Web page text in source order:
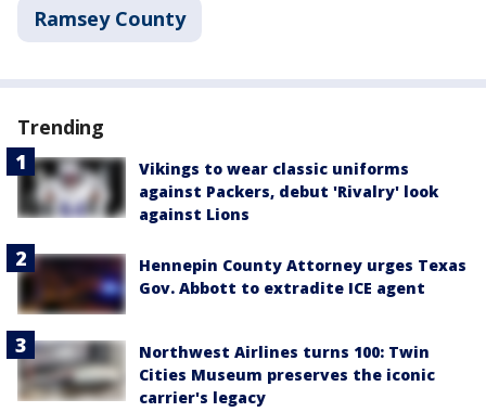
Ramsey County
Trending
Vikings to wear classic uniforms
against Packers, debut 'Rivalry' look
against Lions
Hennepin County Attorney urges Texas
Gov. Abbott to extradite ICE agent
Northwest Airlines turns 100: Twin
Cities Museum preserves the iconic
carrier's legacy